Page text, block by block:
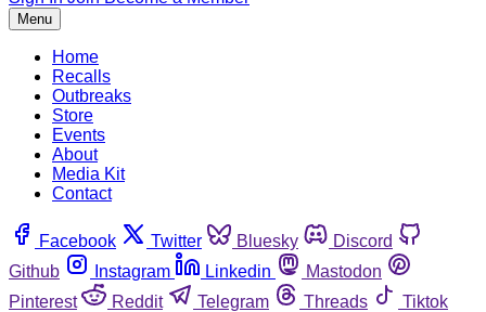
Menu
Home
Recalls
Outbreaks
Store
Events
About
Media Kit
Contact
Facebook Twitter Bluesky
Discord
Github
Instagram Linkedin
Mastodon
Pinterest
Reddit Telegram Threads
Tiktok